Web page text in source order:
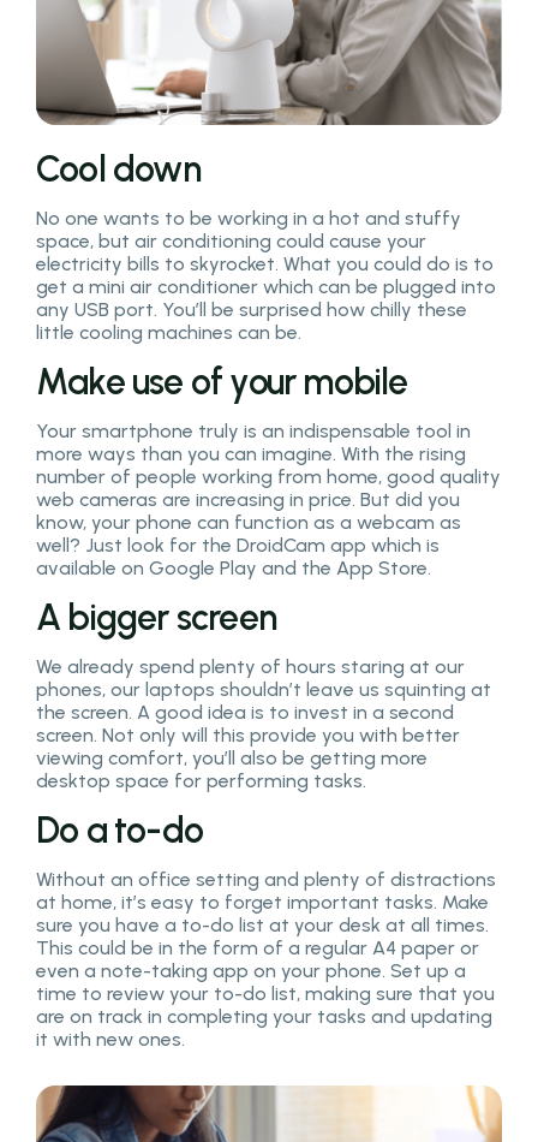
Cool down
No one wants to be working in a hot and stuffy
space, but air conditioning could cause your
electricity bills to skyrocket. What you could do is to
get a mini air conditioner which can be plugged into
any USB port. You’ll be surprised how chilly these
little cooling machines can be.
Make use of your mobile
Your smartphone truly is an indispensable tool in
more ways than you can imagine. With the rising
number of people working from home, good quality
web cameras are increasing in price. But did you
know, your phone can function as a webcam as
well? Just look for the DroidCam app which is
available on Google Play and the App Store.
A bigger screen
We already spend plenty of hours staring at our
phones, our laptops shouldn’t leave us squinting at
the screen. A good idea is to invest in a second
screen. Not only will this provide you with better
viewing comfort, you’ll also be getting more
desktop space for performing tasks.
Do a to-do
Without an office setting and plenty of distractions
at home, it’s easy to forget important tasks. Make
sure you have a to-do list at your desk at all times.
This could be in the form of a regular A4 paper or
even a note-taking app on your phone. Set up a
time to review your to-do list, making sure that you
are on track in completing your tasks and updating
it with new ones.